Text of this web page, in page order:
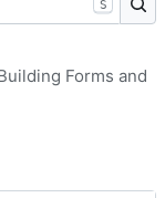
S
Forms and